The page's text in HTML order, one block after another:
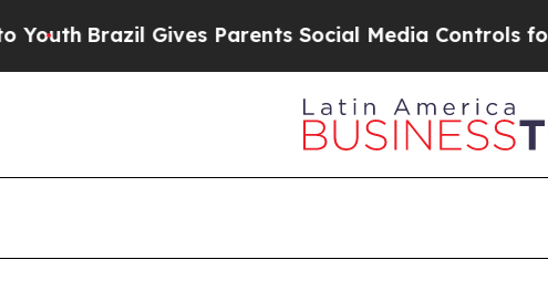
Gives Parents Social Media Controls for Their Kids.